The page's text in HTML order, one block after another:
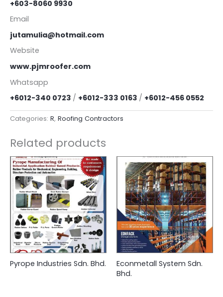
+603-8060 9930
Email
jutamulia@hotmail.com
Website
www.pjmroofer.com
Whatsapp
+6012-340 0723 / +6012-333 0163 / +6012-456 0552
Categories: R, Roofing Contractors
Related products
Pyrope Industries Sdn. Bhd.
Econmetall System Sdn.
Bhd.